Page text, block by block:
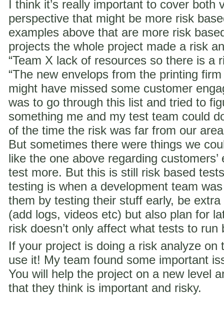
I think it’s really important to cover both
perspective that might be more risk
examples above that are more risk
projects the whole project made a risk
“Team X lack of resources so there is a
“The new envelops from the printing
might have missed some customer
was to go through this list and tried to
something me and my test team could
of the time the risk was far from our
But sometimes there were things we
like the one above regarding
test more. But this is still risk based
testing is when a development team
them by testing their stuff early, be
(add logs, videos etc) but also plan for
risk doesn’t only affect what tests to
If your project is doing a risk analyze on
use it! My team found some important
You will help the project on a new level
that they think is important and risky.